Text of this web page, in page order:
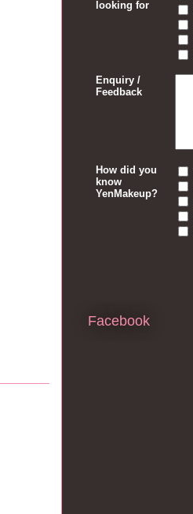
looking for
Enquiry /
Feedback
How did you
know
YenMakeup?
Facebook